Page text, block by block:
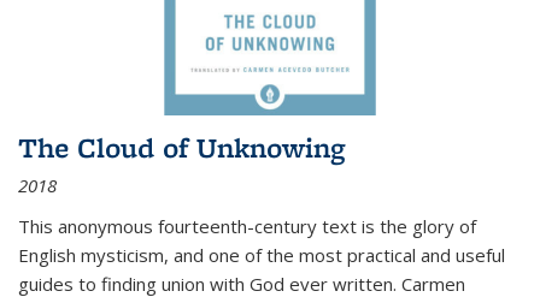
The Cloud of Unknowing
2018
This anonymous fourteenth-century text is the glory of
English mysticism, and one of the most practical and useful
guides to finding union with God ever written. Carmen